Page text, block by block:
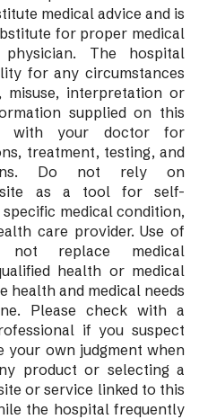
medical advice and is
for proper medical
The hospital
for any circumstances
interpretation or
supplied on this
with your doctor for
treatment, testing, and
Do not rely on
as a tool for self-
medical condition,
care provider. Use of
replace medical
health or medical
health and medical needs
Please check with a
if you suspect
your own judgment when
product or selecting a
or service linked to this
the hospital frequently